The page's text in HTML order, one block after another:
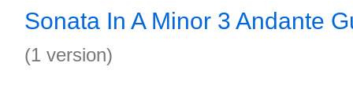
Sonata In A Minor 3 Andante
(1 version)